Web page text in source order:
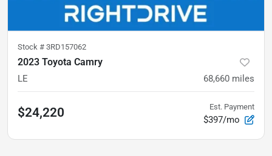
Stock # 3RD157062
2023 Toyota Camry
LE 68,660 miles
$24,220 Est. Payment
$397/mo